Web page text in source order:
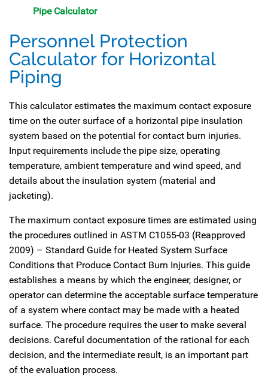
Pipe Calculator
Personnel Protection
Calculator for Horizontal
Piping
This calculator estimates the maximum contact exposure
time on the outer surface of a horizontal pipe insulation
system based on the potential for contact burn injuries.
Input requirements include the pipe size, operating
temperature, ambient temperature and wind speed, and
details about the insulation system (material and
jacketing).
The maximum contact exposure times are estimated using
the procedures outlined in ASTM C1055-03 (Reapproved
2009) – Standard Guide for Heated System Surface
Conditions that Produce Contact Burn Injuries. This guide
establishes a means by which the engineer, designer, or
operator can determine the acceptable surface temperature
of a system where contact may be made with a heated
surface. The procedure requires the user to make several
decisions. Careful documentation of the rational for each
decision, and the intermediate result, is an important part
of the evaluation process.